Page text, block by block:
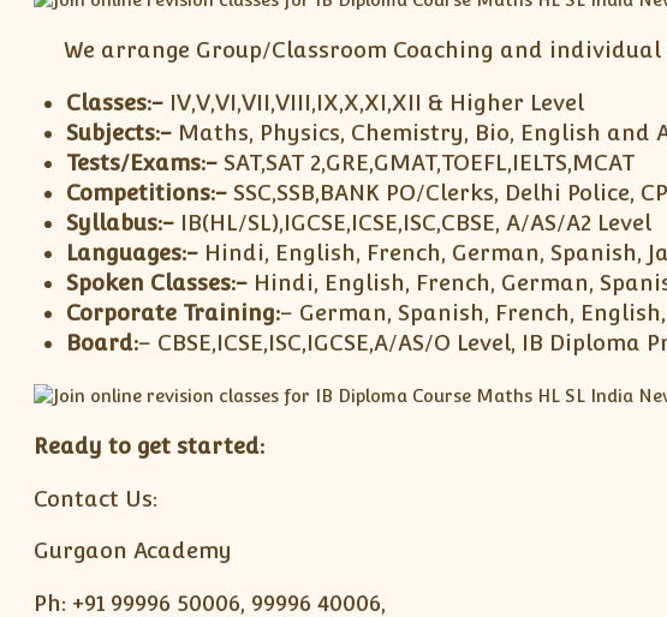
We arrange Group/Classroom Coaching and individual
Classes:- IV,V,VI,VII,VIII,IX,X,XI,XII & Higher Level
Subjects:- Maths, Physics, Chemistry, Bio, English and
Tests/Exams:-SAT,SAT 2,GRE,GMAT,TOEFL,IELTS,MCAT
Competitions:-SSC,SSB,BANK PO/Clerks, Delhi Police,
Syllabus:- IB(HL/SL),IGCSE,ICSE,ISC,CBSE, A/AS/A2 Level
Languages:- Hindi, English, French, German, Spanish,
Spoken Classes:- Hindi, English, French, German,
Corporate Training:– German, Spanish, French,
Board:– CBSE,ICSE,ISC,IGCSE,A/AS/O Level, IB Diploma
Ready to get started:
Contact Us:
Gurgaon Academy
Ph: +91 99996 50006, 99996 40006,